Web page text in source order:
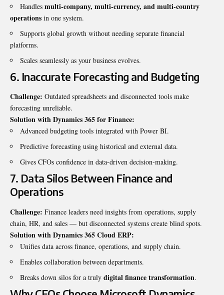
Handles multi-company, multi-currency, and multi-country
operations in one system.
Supports global growth without needing separate financial
platforms.
Scales seamlessly as your business evolves.
6. Inaccurate Forecasting and Budgeting
Challenge: Outdated spreadsheets and disconnected tools make
forecasting unreliable.
Solution with Dynamics 365 for Finance:
Advanced budgeting tools integrated with Power BI.
Predictive forecasting using historical and external data.
Gives CFOs confidence in data-driven decision-making.
7. Data Silos Between Finance and
Operations
Challenge: Finance leaders need insights from operations, supply
chain, HR, and sales — but disconnected systems create blind spots.
Solution with Dynamics 365 Cloud ERP:
Unifies data across finance, operations, and supply chain.
Enables collaboration between departments.
Breaks down silos for a truly digital finance transformation.